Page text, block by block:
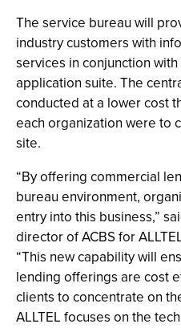
The service bureau will
industry customers with
services in conjunction
application suite. The
conducted at a lower cost
each organization were to
site.
“By offering commercial
bureau environment,
entry into this business,”
director of ACBS for
“This new capability will
lending offerings are cost
clients to concentrate on
ALLTEL focuses on the